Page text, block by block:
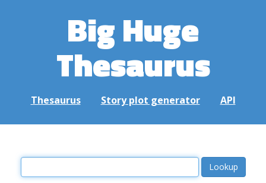
Big Huge
Thesaurus
Thesaurus Story plot generator API